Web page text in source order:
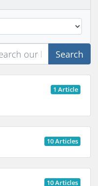
Search
1 Article
10 Articles
10 Articles